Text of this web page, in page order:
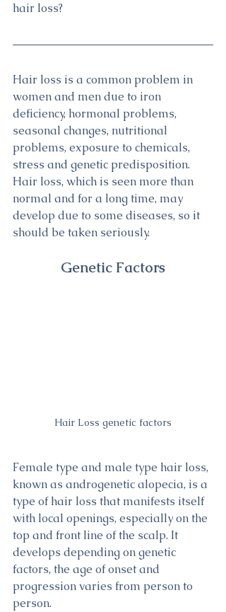
hair loss?
Hair loss is a common problem in
women and men due to iron
deficiency, hormonal problems,
seasonal changes, nutritional
problems, exposure to chemicals,
stress and genetic predisposition.
Hair loss, which is seen more than
normal and for a long time, may
develop due to some diseases, so it
should be taken seriously.
Genetic Factors
Hair Loss genetic factors
Female type and male type hair loss,
known as androgenetic alopecia, is a
type of hair loss that manifests itself
with local openings, especially on the
top and front line of the scalp. It
develops depending on genetic
factors, the age of onset and
progression varies from person to
person.